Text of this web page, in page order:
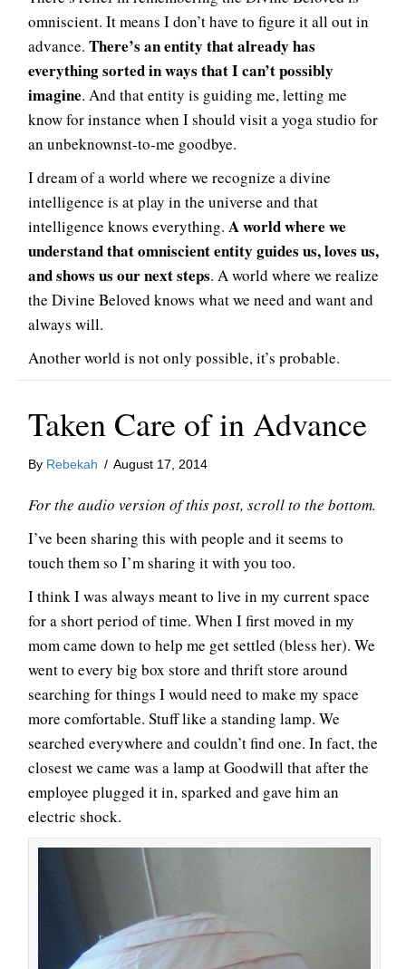
omniscient. It means I don’t have to figure it all out in
advance. There’s an entity that already has
everything sorted in ways that I can’t possibly
imagine. And that entity is guiding me, letting me
know for instance when I should visit a yoga studio for
an unbeknownst-to-me goodbye.
I dream of a world where we recognize a divine
intelligence is at play in the universe and that
intelligence knows everything. A world where we
understand that omniscient entity guides us, loves us,
and shows us our next steps. A world where we realize
the Divine Beloved knows what we need and want and
always will.
Another world is not only possible, it’s probable.
Taken Care of in Advance
By Rebekah / August 17, 2014
For the audio version of this post, scroll to the bottom.
I’ve been sharing this with people and it seems to
touch them so I’m sharing it with you too.
I think I was always meant to live in my current space
for a short period of time. When I first moved in my
mom came down to help me get settled (bless her). We
went to every big box store and thrift store around
searching for things I would need to make my space
more comfortable. Stuff like a standing lamp. We
searched everywhere and couldn’t find one. In fact, the
closest we came was a lamp at Goodwill that after the
employee plugged it in, sparked and gave him an
electric shock.